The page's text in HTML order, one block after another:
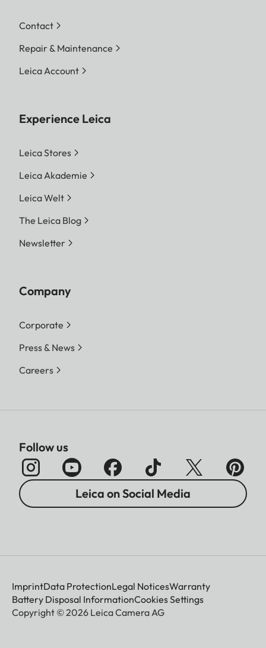
Contact
Repair & Maintenance
Leica Account
Experience Leica
Leica Stores
Leica Akademie
Leica Welt
The Leica Blog
Newsletter
Company
Corporate
Press & News
Careers
Follow us
Leica on Social Media
ImprintData ProtectionLegal NoticesWarranty
Battery Disposal InformationCookies Settings
Copyright © 2026 Leica Camera AG